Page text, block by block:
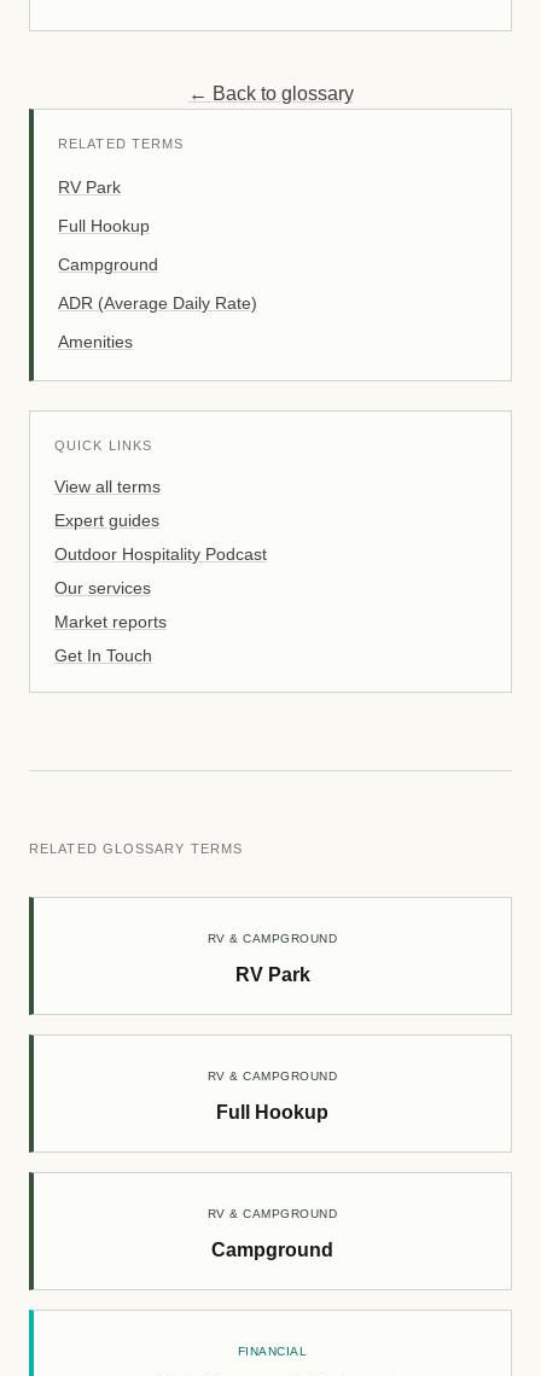
← Back to glossary
RELATED TERMS
RV Park
Full Hookup
Campground
ADR (Average Daily Rate)
Amenities
QUICK LINKS
View all terms
Expert guides
Outdoor Hospitality Podcast
Our services
Market reports
Get In Touch
RELATED GLOSSARY TERMS
RV & CAMPGROUND
RV Park
RV & CAMPGROUND
Full Hookup
RV & CAMPGROUND
Campground
FINANCIAL